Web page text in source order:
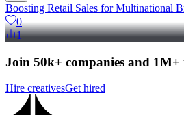
Boosting Retail Sales for Multinational
0
1
Join 50k+ companies and 1M+
Hire creativesGet hired